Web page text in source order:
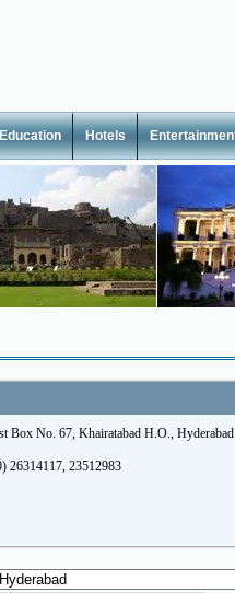
Education Hotels
Box No. 67, Khairatabad H.O.,
26314117, 23512983